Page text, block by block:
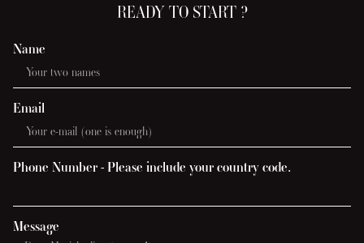
READY TO START ?
Name
Email
Phone Number - Please include your country code.
Message